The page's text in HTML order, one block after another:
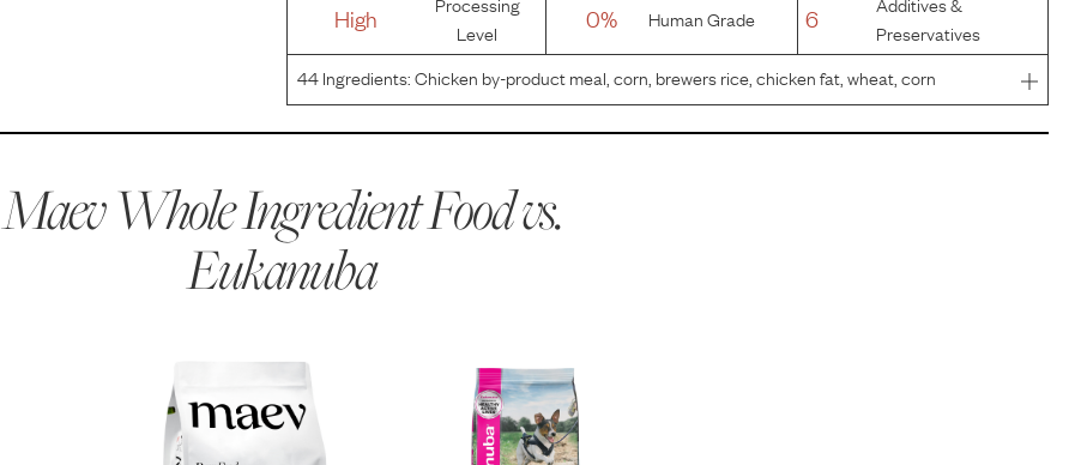
High
Level
0% Human Grade 6
Preservatives
44Ingredients:Chicken by-product meal, corn, brewers rice, chicken fat, wheat, corn
protein meal, wheat gluten, natural flavors, dried plain beet pulp, fish oil, calcium
Maev Whole Ingredient Food vs.
Eukanuba